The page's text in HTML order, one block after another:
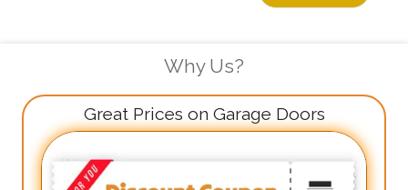
Why Us?
Great Prices on Garage Doors